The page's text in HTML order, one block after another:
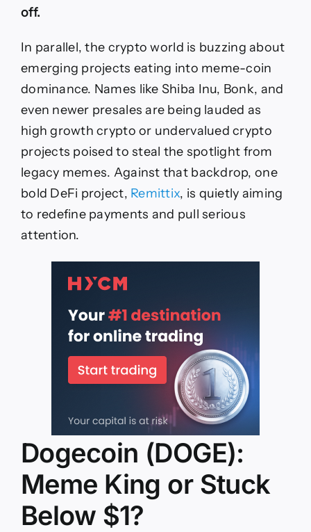
off.
In parallel, the crypto world is buzzing about
emerging projects eating into meme-coin
dominance. Names like Shiba Inu, Bonk, and
even newer presales are being lauded as
high growth crypto or undervalued crypto
projects poised to steal the spotlight from
legacy memes. Against that backdrop, one
bold DeFi project, Remittix, is quietly aiming
to redefine payments and pull serious
attention.
Dogecoin (DOGE):
Meme King or Stuck
Below $1?